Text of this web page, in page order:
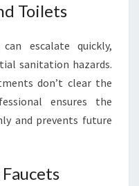
Toilets
escalate quickly,
sanitation hazards.
don’t clear the
ensures the
and prevents future